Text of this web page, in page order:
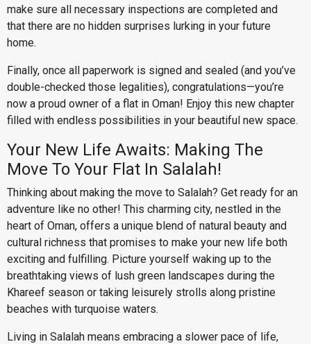
make sure all necessary inspections are completed and
that there are no hidden surprises lurking in your future
home.
Finally, once all paperwork is signed and sealed (and you’ve
double-checked those legalities), congratulations—you’re
now a proud owner of a flat in Oman! Enjoy this new chapter
filled with endless possibilities in your beautiful new space.
Your New Life Awaits: Making The
Move To Your Flat In Salalah!
Thinking about making the move to Salalah? Get ready for an
adventure like no other! This charming city, nestled in the
heart of Oman, offers a unique blend of natural beauty and
cultural richness that promises to make your new life both
exciting and fulfilling. Picture yourself waking up to the
breathtaking views of lush green landscapes during the
Khareef season or taking leisurely strolls along pristine
beaches with turquoise waters.
Living in Salalah means embracing a slower pace of life,